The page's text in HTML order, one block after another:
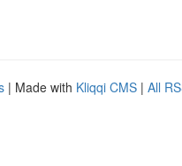
| Made with Kliqqi CMS | All